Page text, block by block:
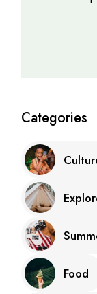
Categories
Food